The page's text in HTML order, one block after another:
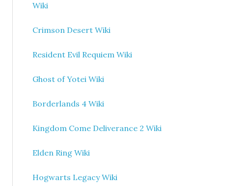
Wiki
Crimson Desert Wiki
Resident Evil Requiem Wiki
Ghost of Yotei Wiki
Borderlands 4 Wiki
Kingdom Come Deliverance 2 Wiki
Elden Ring Wiki
Hogwarts Legacy Wiki